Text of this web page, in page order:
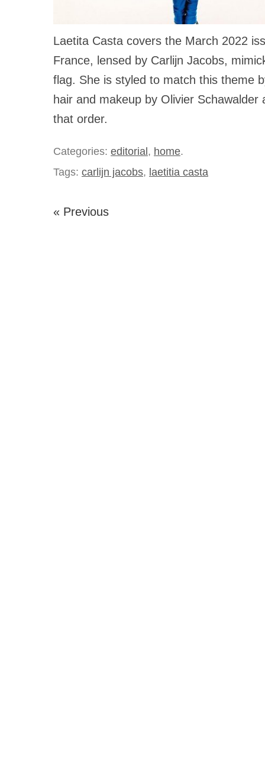
Laetita Casta covers the March 2022
France, lensed by Carlijn Jacobs,
flag. She is styled to match this theme
hair and makeup by Olivier Schawalder
that order.
Categories: editorial, home.
Tags: carlijn jacobs, laetitia casta
« Previous